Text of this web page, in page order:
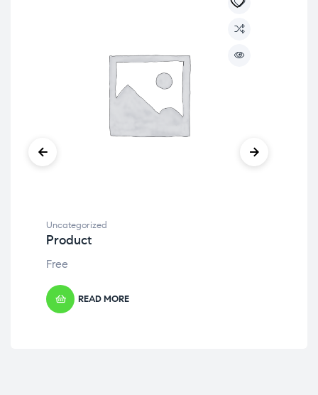
Uncategorized
Product
Free
READ MORE